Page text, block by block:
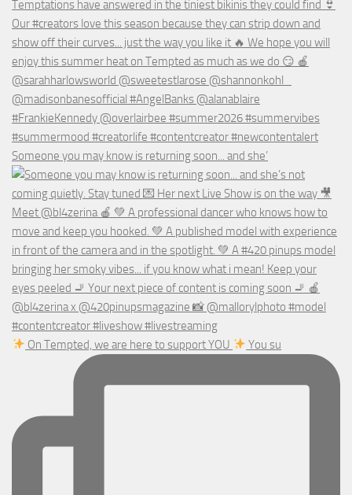
Someone you may know is returning soon... and she’
On Tempted, we are here to support YOU You su